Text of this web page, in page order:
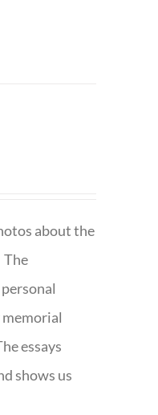
about the
The
memorial
essays
shows us